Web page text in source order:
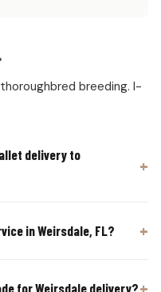
breeding. I-
delivery to
in Weirsdale, FL?
for Weirsdale delivery?